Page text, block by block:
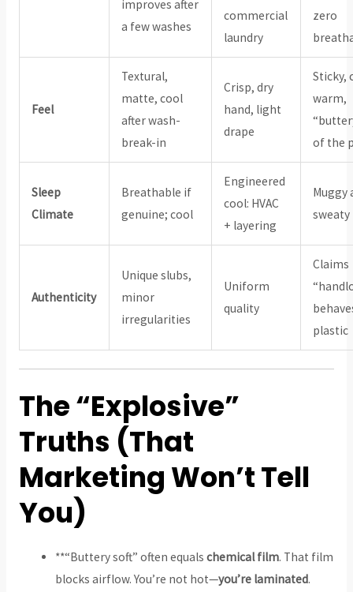
improves after
a few washes
commercial
laundry
zero
Feel
Textural,
matte, cool
after wash-
break-in
Crisp, dry
hand, light
drape
Sticky,
warm,
of the
Sleep
Climate
Breathable if
genuine; cool
Engineered
cool: HVAC
+ layering
Muggy
sweaty
Authenticity
Unique slubs,
minor
irregularities
Uniform
quality
Claims
plastic
The “Explosive”
Truths (That
Marketing Won’t Tell
You)
**“Buttery soft” often equalschemical film. That film
blocks airflow. You’re not hot—you’re laminated.